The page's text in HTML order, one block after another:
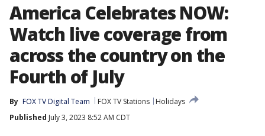
America Celebrates NOW:
Watch live coverage from
across the country on the
Fourth of July
By FOX TV Digital Team FOX TV Stations
Holidays
Published July 3, 2023 8:52 AM CDT